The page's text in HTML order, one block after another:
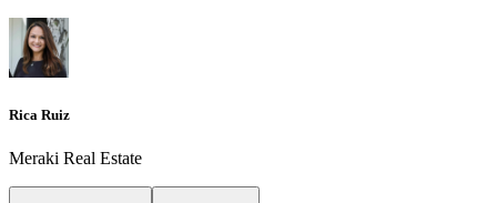
Rica Ruiz
Meraki Real Estate